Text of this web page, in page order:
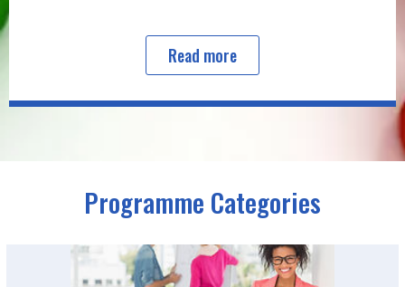
Read more
Programme Categories